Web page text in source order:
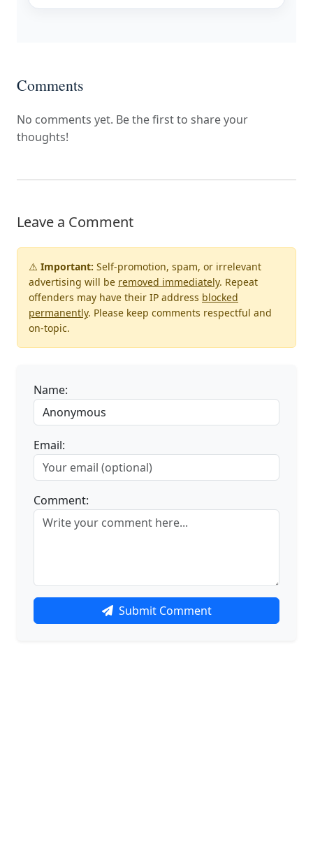
Comments
No comments yet. Be the first to share your
thoughts!
Leave a Comment
⚠️ Important: Self-promotion, spam, or irrelevant
advertising will be removed immediately. Repeat
offenders may have their IP address blocked
permanently. Please keep comments respectful and
on-topic.
Name:
Email:
Comment:
Submit Comment